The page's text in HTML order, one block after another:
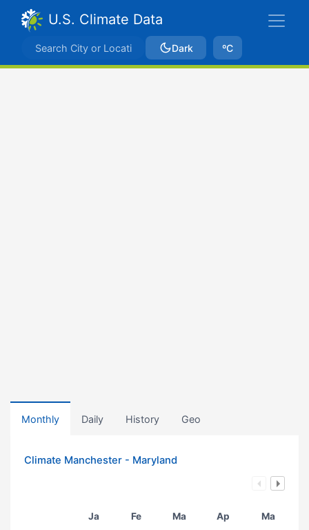
U.S. Climate Data
Dark ºC
Monthly Daily History Geo
Climate Manchester - Maryland
Ja Fe Ma Ap Ma